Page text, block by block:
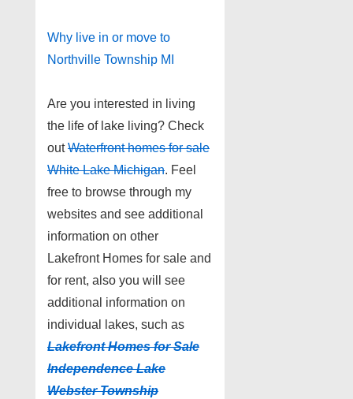
Why live in or move to
Northville Township MI
Are you interested in living
the life of lake living? Check
outWaterfront homes for sale
White Lake Michigan. Feel
free to browse through my
websites and see additional
information on other
Lakefront Homes for sale and
for rent, also you will see
additional information on
individual lakes, such as
Lakefront Homes for Sale
Independence Lake
Webster Township